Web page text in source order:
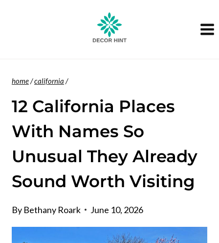
home/california /
12 California Places
With Names So
Unusual They Already
Sound Worth Visiting
By Bethany Roark June 10, 2026